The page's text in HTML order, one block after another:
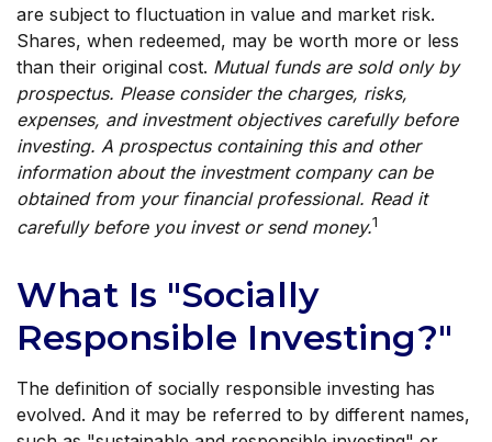
are subject to fluctuation in value and market risk.
Shares, when redeemed, may be worth more or less
than their original cost. Mutual funds are sold only by
prospectus. Please consider the charges, risks,
expenses, and investment objectives carefully before
investing. A prospectus containing this and other
information about the investment company can be
obtained from your financial professional. Read it
carefully before you invest or send money.1
What Is "Socially
Responsible Investing?"
The definition of socially responsible investing has
evolved. And it may be referred to by different names,